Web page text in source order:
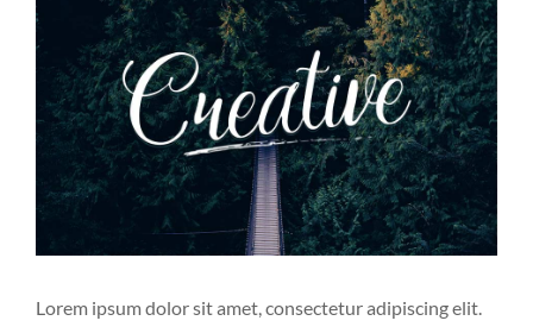
Image
Lorem ipsum dolor sit amet, consectetur adipiscing elit.